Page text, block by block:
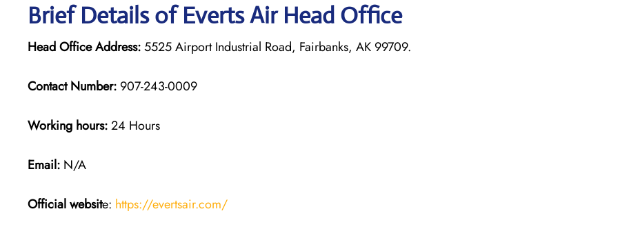
Brief Details of Everts Air Head Office
Head Office Address:5525 Airport Industrial Road, Fairbanks, AK 99709.
Contact Number: 907-243-0009
Working hours:24 Hours
Email: N/A
Official website: https://evertsair.com/